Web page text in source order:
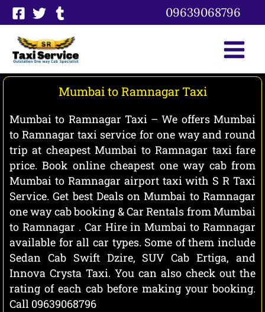
Skip
to
content
09639068796
Mumbai to Ramnagar Taxi
Mumbai to Ramnagar Taxi – We offers Mumbai
to Ramnagar taxi service for one way and round
trip at cheapest Mumbai to Ramnagar taxi fare
price. Book online cheapest one way cab from
Mumbai to Ramnagar airport taxi with S R Taxi
Service. Get best Deals on Mumbai to Ramnagar
one way cab booking & Car Rentals from Mumbai
to Ramnagar . Car Hire in Mumbai to Ramnagar
available for all car types. Some of them include
Sedan Cab Swift Dzire, SUV Cab Ertiga, and
Innova Crysta Taxi. You can also check out the
rating of each cab before making your booking.
Call 09639068796